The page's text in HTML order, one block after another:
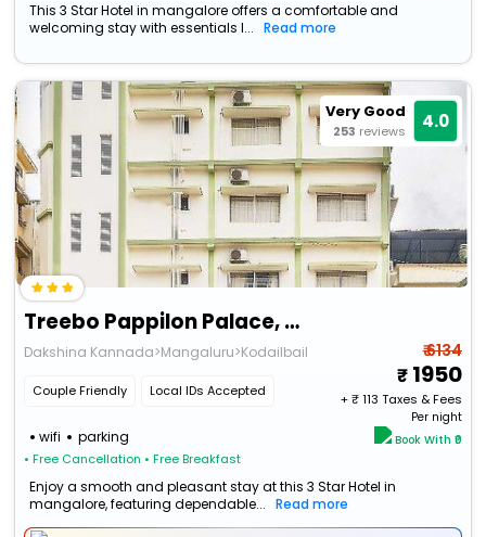
This 3 Star Hotel in mangalore offers a comfortable and
welcoming stay with essentials l...
Read more
Very Good
253 reviews 4.0
Treebo Pappilon Palace, Pvs Circle
Dakshina Kannada>Mangaluru>Kodailbail
Couple Friendly Local IDs Accepted
wifi parking
• Free Cancellation • Free Breakfast
₹ 6134
1950
+ ₹113 Taxes & Fees
Per night
Book With ₹0
Enjoy a smooth and pleasant stay at this 3 Star Hotel in
mangalore, featuring dependable...
Read more